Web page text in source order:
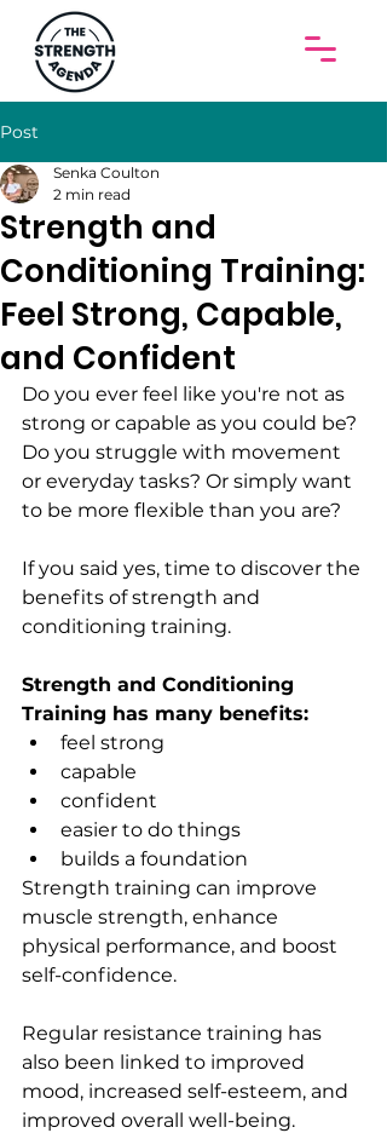
Post
Strength and
Conditioning Training:
Feel Strong, Capable,
and Confident
Senka Coulton
2 min read
Do you ever feel like you're not as
strong or capable as you could be?
Do you struggle with movement
or everyday tasks? Or simply want
to be more flexible than you are?
If you said yes, time to discover the
benefits of strength and
conditioning training.
Strength and Conditioning
Training has many benefits:
feel strong
capable
confident
easier to do things
builds a foundation
Strength training can improve
muscle strength, enhance
physical performance, and boost
self-confidence.
Regular resistance training has
also been linked to improved
mood, increased self-esteem, and
improved overall well-being.